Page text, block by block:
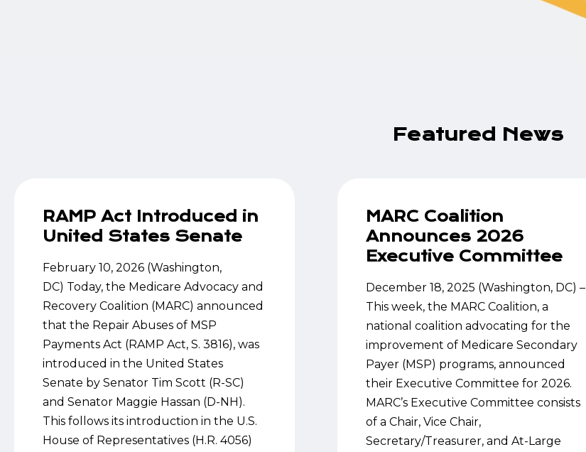
Featured News
RAMP Act Introduced in
United States Senate
February 10, 2026 (Washington,
DC) Today, the Medicare Advocacy and
Recovery Coalition (MARC) announced
that the Repair Abuses of MSP
Payments Act (RAMP Act, S. 3816), was
introduced in the United States
Senate by Senator Tim Scott (R-SC)
and Senator Maggie Hassan (D-NH).
This follows its introduction in the U.S.
House of Representatives (H.R. 4056)
MARC Coalition
Announces 2026
Executive Committee
December 18, 2025 (Washington, DC) –
This week, the MARC Coalition, a
national coalition advocating for the
improvement of Medicare Secondary
Payer (MSP) programs, announced
their Executive Committee for 2026.
MARC’s Executive Committee consists
of a Chair, Vice Chair,
Secretary/Treasurer, and At-Large